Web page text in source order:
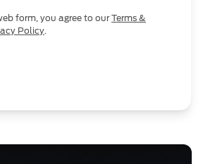
form, you agree to ourTerms &
Policy.